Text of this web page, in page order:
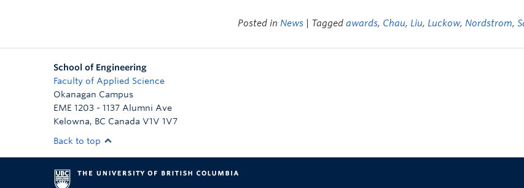
Posted in News | Tagged awards, Chau, Liu, Luckow, Nordstrom,
School of Engineering
Faculty of Applied Science
Okanagan Campus
EME 1203 - 1137 Alumni Ave
Kelowna, BC Canada V1V 1V7
Back to top